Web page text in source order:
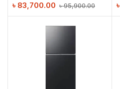
৳95,900.00
৳ 83,700.00 ৳